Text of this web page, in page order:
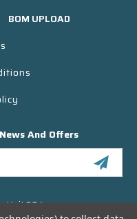
BOM UPLOAD
And Offers
Unit 304